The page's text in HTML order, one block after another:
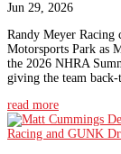
Jun 29, 2026
Randy Meyer Racing
Motorsports Park as
the 2026 NHRA
giving the team
read more